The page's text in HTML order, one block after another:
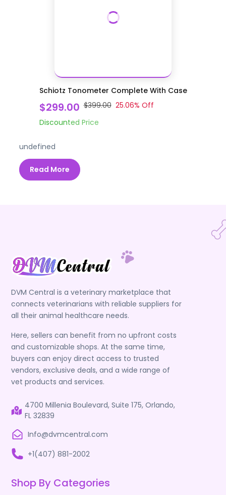
Schiotz Tonometer Complete With Case
$299.00 $399.00 25.06% Off
Discounted Price
undefined
Read More
DVM Central is a veterinary marketplace that
connects veterinarians with reliable suppliers for
all their animal healthcare needs.
Here, sellers can benefit from no upfront costs
and customizable shops. At the same time,
buyers can enjoy direct access to trusted
vendors, exclusive deals, and a wide range of
vet products and services.
4700 Millenia Boulevard, Suite 175, Orlando,
FL 32839
Info@dvmcentral.com
+1(407) 881-2002
Shop By Categories